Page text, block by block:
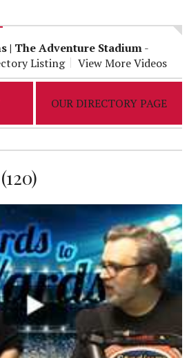
| The Adventure Stadium-
Listing
View More Videos
OUR DIRECTORY PAGE
120)